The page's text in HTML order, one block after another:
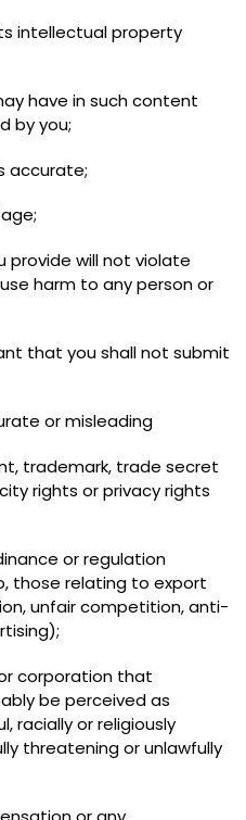
intellectual property
have in such content
by you;
accurate;
;
provide will not violate
harm to any person or
that you shall not submit
or misleading
, trademark, trade secret
rights or privacy rights
or regulation
, those relating to export
,unfair competition,anti-
);
corporation that
be perceived as
,racially or religiously
threatening or unlawfully